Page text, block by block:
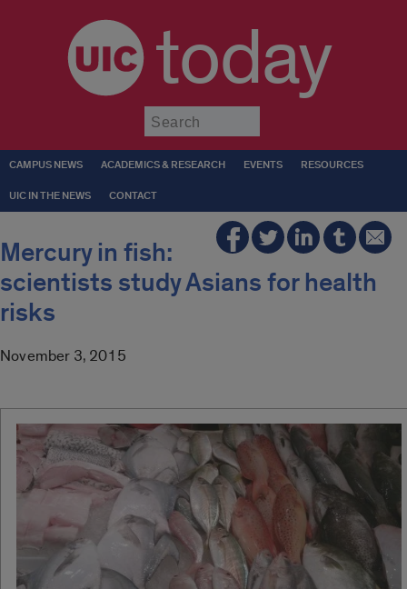
today
CAMPUS NEWS ACADEMICS & RESEARCH EVENTS RESOURCES
UIC IN THE NEWS CONTACT
Mercury in fish:
scientists study Asians for health
risks
November 3, 2015